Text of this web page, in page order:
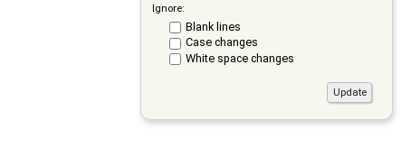
Ignore:
Blank lines
Case changes
White space changes